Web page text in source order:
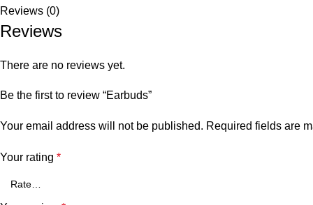
Reviews (0)
Reviews
There are no reviews yet.
Be the first to review “Earbuds”
Your email address will not be published. Required fields are
Your rating *